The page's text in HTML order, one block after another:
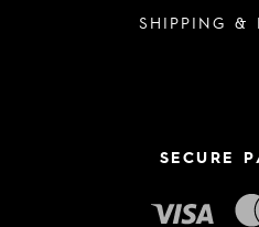
SHIPPING &
SECURE